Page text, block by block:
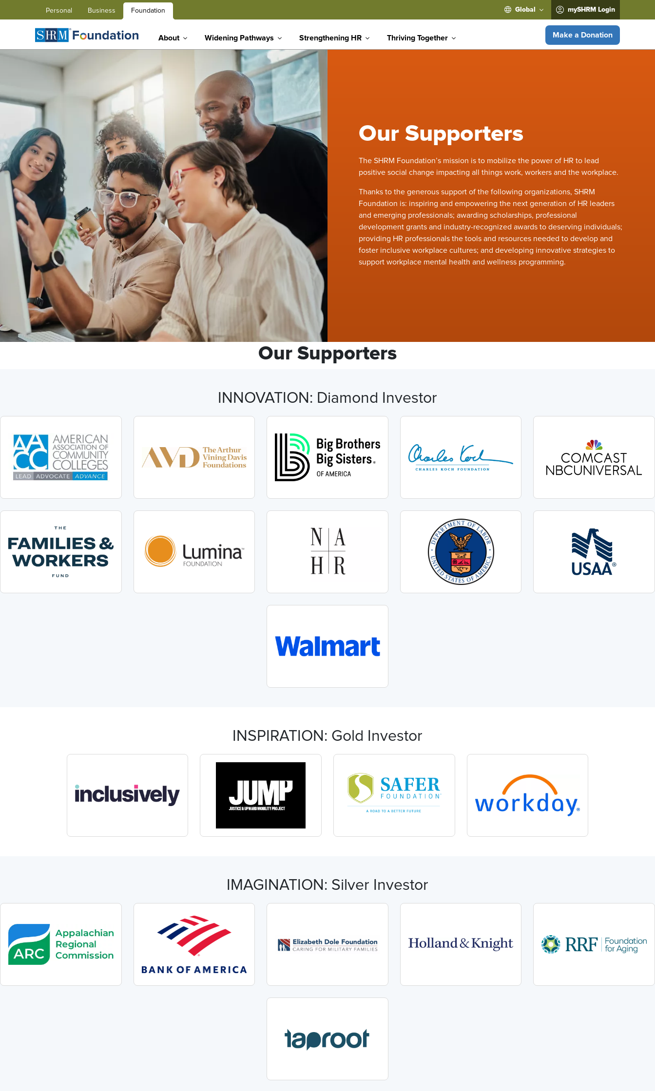
Personal Business Foundation Global mySHRM Login
About Widening Pathways Strengthening HR Thriving Together Make a Donation
Our Supporters
The SHRM Foundation’s mission is to mobilize the power of HR to lead
positive social change impacting all things work, workers and the workplace.
Thanks to the generous support of the following organizations, SHRM
Foundation is: inspiring and empowering the next generation of HR leaders
and emerging professionals; awarding scholarships, professional
development grants and industry-recognized awards to deserving individuals;
providing HR professionals the tools and resources needed to develop and
foster inclusive workplace cultures; and developing innovative strategies to
support workplace mental health and wellness programming.
Our Supporters
INNOVATION: Diamond Investor
INSPIRATION: Gold Investor
IMAGINATION: Silver Investor